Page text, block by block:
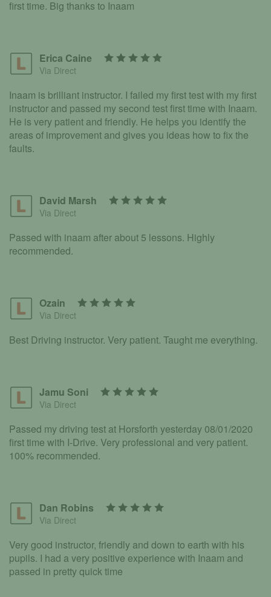
first time. Big thanks to Inaam
Erica Caine
Via Direct
Inaam is brilliant instructor. I failed my first test with my first
instructor and passed my second test first time with Inaam.
He is very patient and friendly. He helps you identify the
areas of improvement and gives you ideas how to fix the
faults.
David Marsh
Via Direct
Passed with inaam after about 5 lessons. Highly
recommended.
Ozain
Via Direct
Best Driving instructor. Very patient. Taught me everything.
Jamu Soni
Via Direct
Passed my driving test at Horsforth yesterday 08/01/2020
first time with I-Drive. Very professional and very patient.
100% recommended.
Dan Robins
Via Direct
Very good instructor, friendly and down to earth with his
pupils. I had a very positive experience with Inaam and
passed in pretty quick time